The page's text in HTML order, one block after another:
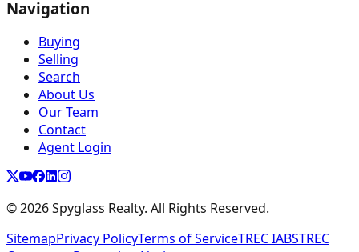
Navigation
Buying
Selling
Search
About Us
Our Team
Contact
Agent Login
©2026Spyglass Realty. All Rights Reserved.
SitemapPrivacy PolicyTerms of ServiceTREC IABSTREC